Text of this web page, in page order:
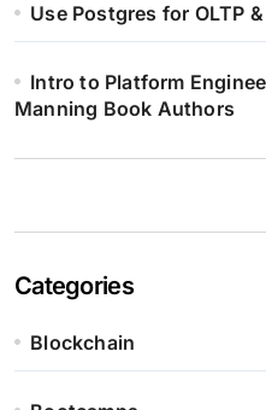
Use Postgres for OLTP
Intro to Platform
Manning Book Authors
Categories
Blockchain